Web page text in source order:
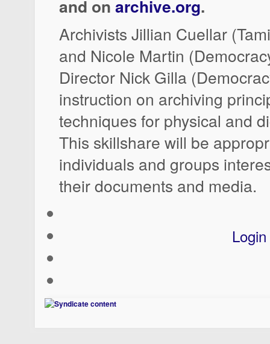
and on archive.org.
Archivists Jillian Cuellar
and Nicole Martin
Director Nick Gilla
instruction on archiving
techniques for physical and
This skillshare will be
individuals and groups
their documents and media.
Login